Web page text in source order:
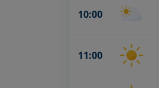
10:00
11:00